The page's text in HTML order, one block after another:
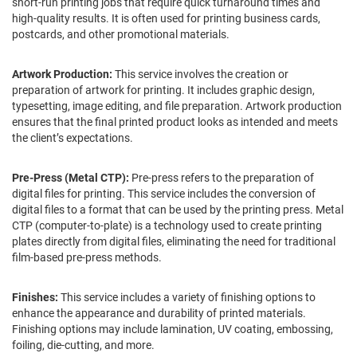
high-quality results. It is often used for printing business cards,
postcards, and other promotional materials.
Artwork Production: This service involves the creation or
preparation of artwork for printing. It includes graphic design,
typesetting, image editing, and file preparation. Artwork production
ensures that the final printed product looks as intended and meets
the client’s expectations.
Pre-Press (Metal CTP): Pre-press refers to the preparation of
digital files for printing. This service includes the conversion of
digital files to a format that can be used by the printing press. Metal
CTP (computer-to-plate) is a technology used to create printing
plates directly from digital files, eliminating the need for traditional
film-based pre-press methods.
Finishes: This service includes a variety of finishing options to
enhance the appearance and durability of printed materials.
Finishing options may include lamination, UV coating, embossing,
foiling, die-cutting, and more.